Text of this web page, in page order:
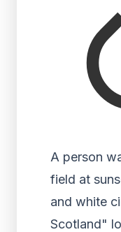
A person
field at
and white
Scotland"